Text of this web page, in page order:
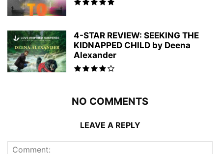
4-STAR REVIEW: SEEKING THE
KIDNAPPED CHILD by Deena
Alexander
NO COMMENTS
LEAVE A REPLY